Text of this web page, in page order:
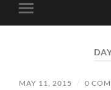
Toggle
mobile
MAY 11, 2015 / 0